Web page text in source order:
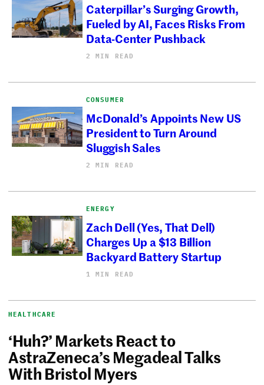
Caterpillar’s Surging Growth,
Fueled by AI, Faces Risks From
Data-Center Pushback
2 MIN READ
CONSUMER
McDonald’s Appoints New US
President to Turn Around
Sluggish Sales
2 MIN READ
ENERGY
Zach Dell (Yes, That Dell)
Charges Up a $13 Billion
Backyard Battery Startup
1 MIN READ
HEALTHCARE
‘Huh?’ Markets React to
AstraZeneca’s Megadeal Talks
With Bristol Myers